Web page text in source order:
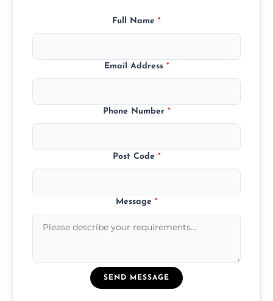
Full Name *
Email Address *
Phone Number *
Post Code *
Message *
SEND MESSAGE